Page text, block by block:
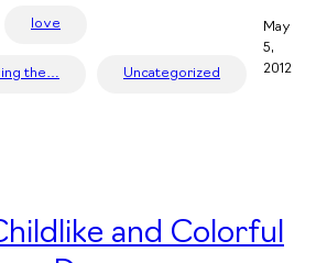
love
the… Uncategorized
May
5,
2012
and Colorful